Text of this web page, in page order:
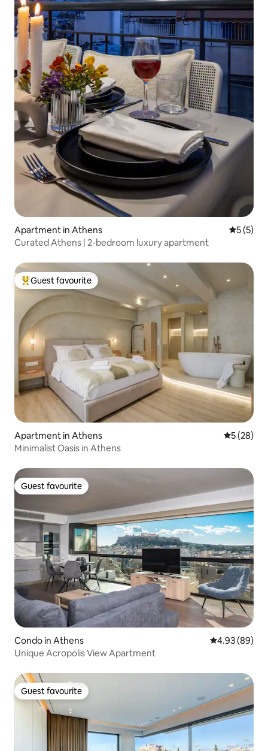
Apartment in Athens 5 out of
5 (5)
Curated Athens | 2-bedroom luxury apartment
Top guest favourite
Guest favourite
Apartment in Athens 5 out of 5
5 (28)
Minimalist Oasis in Athens
Guest favourite
Guest favourite
Condo in Athens 4.93 out of 5
4.93 (89)
Unique Acropolis View Apartment
Guest favourite
Guest favourite